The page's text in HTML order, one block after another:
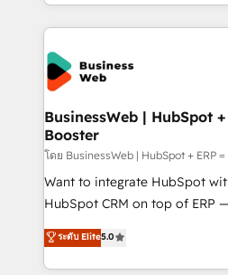
regional experience. Today,
HubSpot Elite
the Americas to scale smarter. ⚙️ CRM
Implementation & Migration
Hubs, plus migrations from
Station, Freshdesk, Intercom,
objects, automations, and
growth. 🚀 AI-Driven GTM Orchestration Unify
HubSpot with LinkedIn,
media, and AI voice to drive pipeline. 🤖
prospecting, follow-ups,
knowledge retrieval—built in HubSpot.
BusinessWeb | HubSpot
Booster
โดย BusinessWeb | HubSpot + ERP
Want to integrate HubSpot
HubSpot CRM on top of ERP
use business model that you
in your organization. It's not brands that solve
challenges — it's people. Our
ระดับ Elite5.0